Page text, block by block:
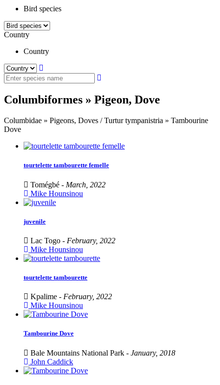
Bird species
Country
Country
Columbiformes » Pigeon, Dove
Columbidae » Pigeons, Doves / Turtur tympanistria » Tambourine
Dove
tourtelette tambourette femelle
Tomégbé - March, 2022
Mike Hounsinou
juvenile
Lac Togo - February, 2022
Mike Hounsinou
tourtelette tambourette
Kpalime - February, 2022
Mike Hounsinou
Tambourine Dove
Bale Mountains National Park - January, 2018
John Caddick